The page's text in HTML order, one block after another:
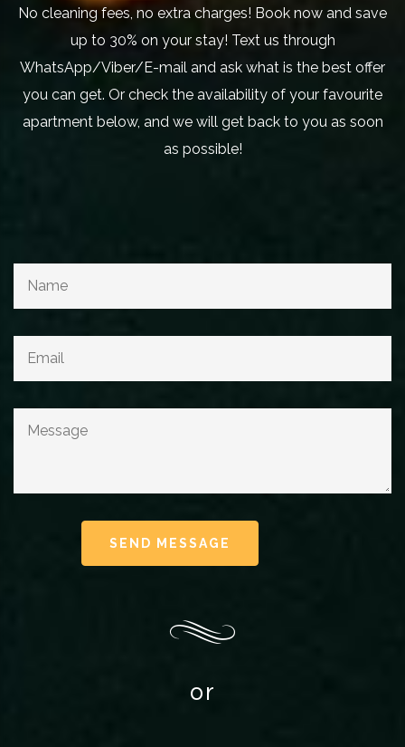
No cleaning fees, no extra charges! Book now and save
up to 30% on your stay! Text us through
WhatsApp/Viber/E-mail and ask what is the best offer
you can get. Or check the availability of your favourite
apartment below, and we will get back to you as soon
as possible!
SEND MESSAGE
or